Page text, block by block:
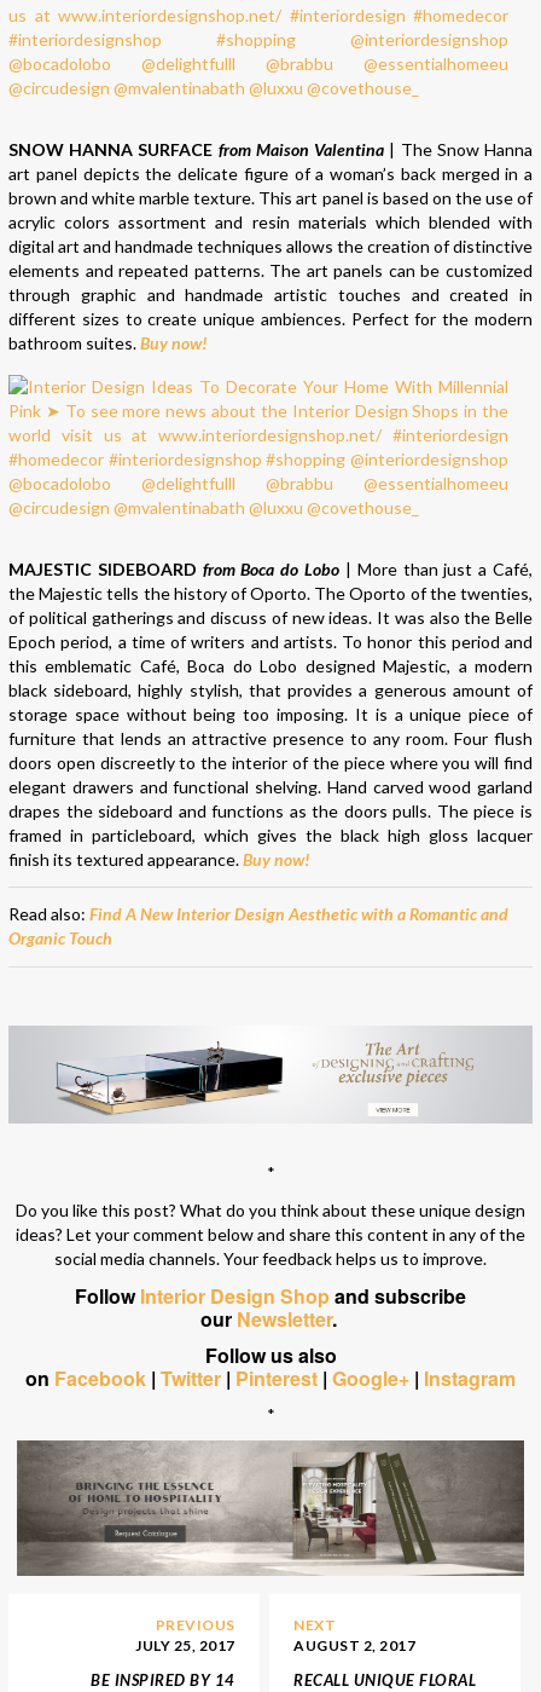
SNOW HANNA SURFACE from Maison Valentina | The Snow Hanna
art panel depicts the delicate figure of a woman’s back merged in a
brown and white marble texture. This art panel is based on the use of
acrylic colors assortment and resin materials which blended with
digital art and handmade techniques allows the creation of distinctive
elements and repeated patterns. The art panels can be customized
through graphic and handmade artistic touches and created in
different sizes to create unique ambiences. Perfect for the modern
bathroom suites.Buy now!
MAJESTIC SIDEBOARD from Boca do Lobo | More than just a Café,
the Majestic tells the history of Oporto. The Oporto of the twenties,
of political gatherings and discuss of new ideas. It was also the Belle
Epoch period, a time of writers and artists. To honor this period and
this emblematic Café, Boca do Lobo designed Majestic, a modern
black sideboard, highly stylish, that provides a generous amount of
storage space without being too imposing. It is a unique piece of
furniture that lends an attractive presence to any room. Four flush
doors open discreetly to the interior of the piece where you will find
elegant drawers and functional shelving. Hand carved wood garland
drapes the sideboard and functions as the doors pulls. The piece is
framed in particleboard, which gives the black high gloss lacquer
finish its textured appearance.Buy now!
Read also: Find A New Interior Design Aesthetic with a Romantic and
Organic Touch
*
Do you like this post? What do you think about these unique design
ideas? Let your comment below and share this content in any of the
social media channels. Your feedback helps us to improve.
FollowInterior Design Shopand subscribe
our Newsletter.
Follow us also
on Facebook | Twitter | Pinterest | Google+ | Instagram
*
PREVIOUS
JULY 25, 2017
BE INSPIRED BY 14
NEXT
AUGUST 2, 2017
RECALL UNIQUE FLORAL